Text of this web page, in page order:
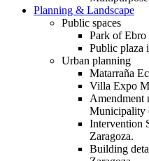
Planning & Landscape
Public spaces
Park of Ebro
Public plaza
Urban planning
Matarraña
Villa Expo
Amendment
Municipality
Intervention
Zaragoza.
Building